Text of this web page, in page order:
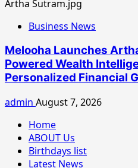
Business News
Melooha Launches
Powered Wealth
Personalized Financial
admin August 7, 2026
Home
ABOUT Us
Birthdays list
Latest News